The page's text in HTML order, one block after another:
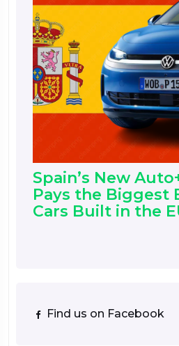
Spain’s New
Pays the Biggest
Cars Built in the
Find us on Facebook